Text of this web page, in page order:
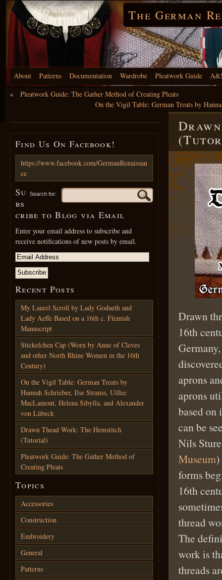
The German
About Patterns Documentation Wardrobe Pleatwork Guide
«
Pleatwork Guide: The Gather Method of Creating Pleats
On the Vigil Table: German Treats by
Drawn
16th
aprons
aprons
based on
can be
Nils
Museum)
forms
16th
thread
The
work is
threads
Find Us On Facebook!
https://www.facebook.com/GermanRenaissan
ce
Search for:
Su
bs
cribe to Blog via Email
Enter your email address to subscribe and
receive notifications of new posts by email.
Recent Posts
My Laurel Scroll by Lady Godaeth and
Lady Aeffe Based on a 16th c. Flemish
Manuscript
Stickelchen Cap (Worn by Anne of Cleves
and other North Rhine Women in the 16th
Century)
On the Vigil Table: German Treats by
Hannah Schrieber, Ilse Strauss, Uillec
MacLamont, Helena Sibylla, and Alexander
von Lübeck
Drawn Thead Work: The Hemstitch
(Tutorial)
Pleatwork Guide: The Gather Method of
Creating Pleats
Topics
Accessories
Construction
Embroidery
General
Patterns